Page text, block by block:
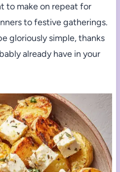
to make on repeat for
to festive gatherings.
gloriously simple, thanks
already have in your